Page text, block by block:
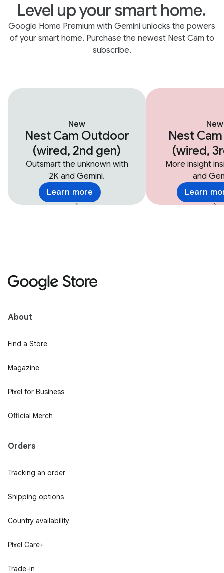
Level up your smart home.
Google Home Premium with Gemini unlocks the powers
of your smart home. Purchase the newest Nest Cam to
subscribe.
New
Nest Cam Outdoor
(wired, 2nd gen)
Outsmart the unknown with
2K and Gemini.
Learn more
New
Nest
(wired,
More insight
and
Learn
About
Find a Store
Magazine
Pixel for Business
Official Merch
Orders
Tracking an order
Shipping options
Country availability
Pixel Care+
Trade-in